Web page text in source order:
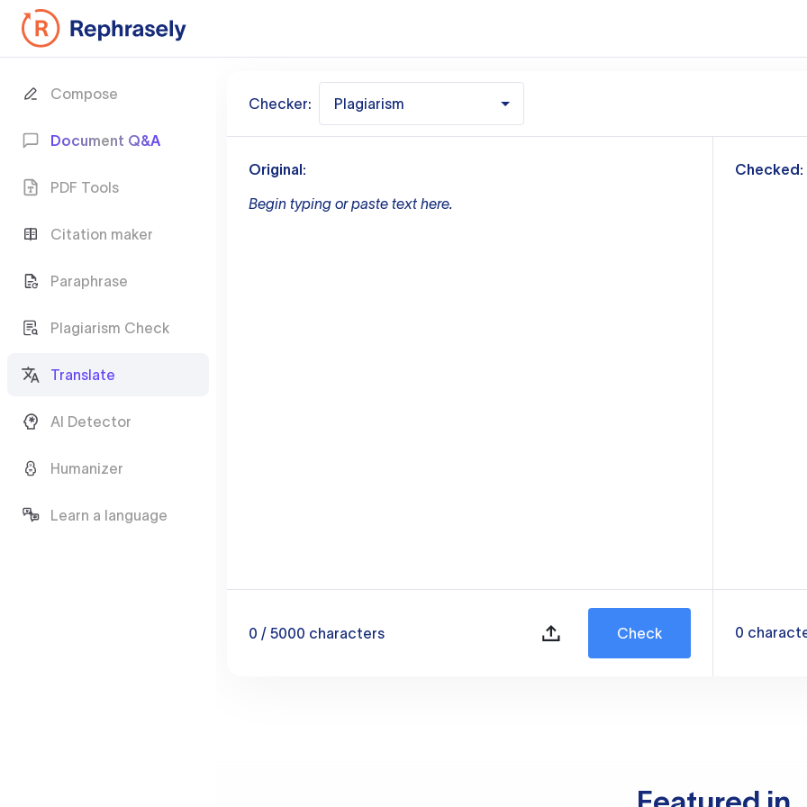
Compose
Document Q&A
PDF Tools
Citation maker
Paraphrase
Plagiarism Check
Translate
AI Detector
Humanizer
Learn a language
Checker: Plagiarism
Original:
Begin typing or paste text here.
0 / 5000 characters Check
Checked:
0